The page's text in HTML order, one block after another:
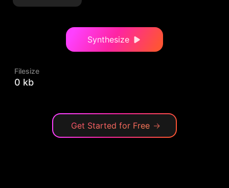
Synthesize
Filesize
0 kb
Get Started for Free →